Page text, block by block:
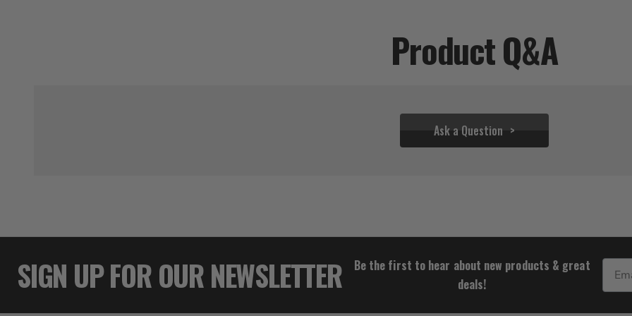
Product Q&A
Ask a Question
$49.94 - $333.28
SIGN UP FOR OUR NEWSLETTER
Be the first to hear about new products & great
deals!